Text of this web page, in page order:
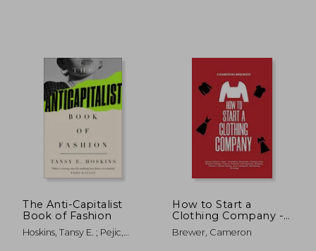
The Anti-Capitalist
Book of Fashion
Hoskins, Tansy E. ; Pejic,
How to Start a
Clothing Company -
Deluxe Edition Learn
Branding, Business,
Brewer, Cameron